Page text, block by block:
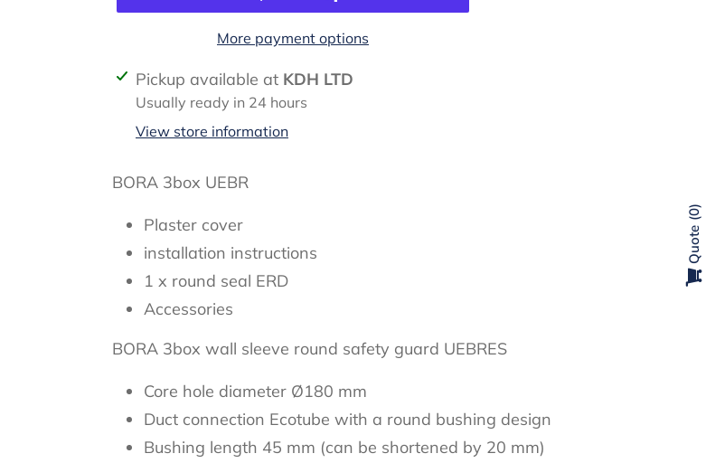
More payment options
Adding
product
cart
Pickup available at KDH LTD
Usually ready in 24 hours
View store information
BORA 3box UEBR
Plaster cover
installation instructions
1 x round seal ERD
Accessories
BORA 3box wall sleeve round safety guard UEBRES
Core hole diameter Ø180 mm
Duct connection Ecotube with a round bushing design
Bushing length 45 mm (can be shortened by 20 mm)
Quote
0